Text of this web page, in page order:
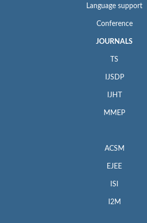
Language support
Conference
JOURNALS
TS
IJSDP
IJHT
MMEP
ACSM
EJEE
ISI
I2M